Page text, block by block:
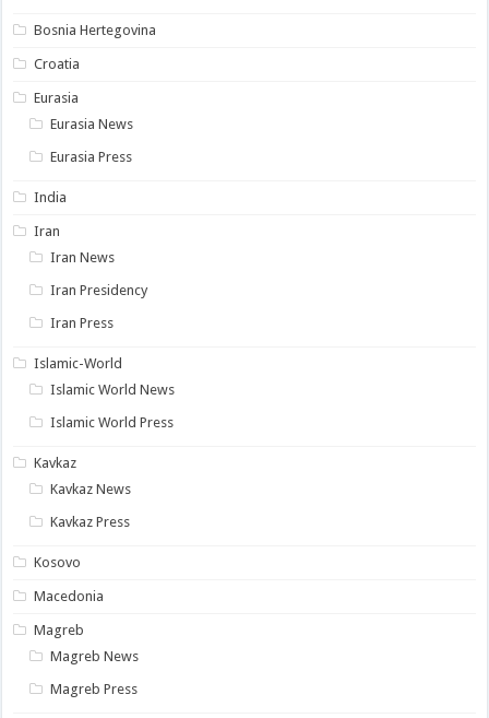
Bosnia Hertegovina
Croatia
Eurasia
Eurasia News
Eurasia Press
India
Iran
Iran News
Iran Presidency
Iran Press
Islamic-World
Islamic World News
Islamic World Press
Kavkaz
Kavkaz News
Kavkaz Press
Kosovo
Macedonia
Magreb
Magreb News
Magreb Press